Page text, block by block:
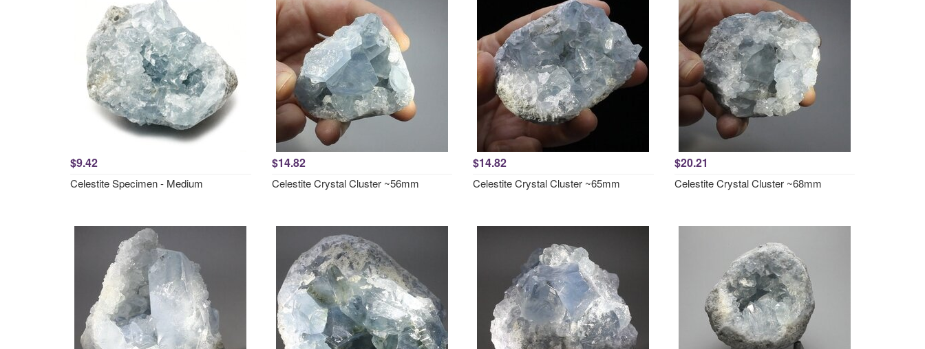
$9.42
Celestite Specimen - Medium
$14.82
Celestite Crystal Cluster ~56mm
$14.82
Celestite Crystal Cluster ~65mm
$20.21
Celestite Crystal Cluster ~68mm